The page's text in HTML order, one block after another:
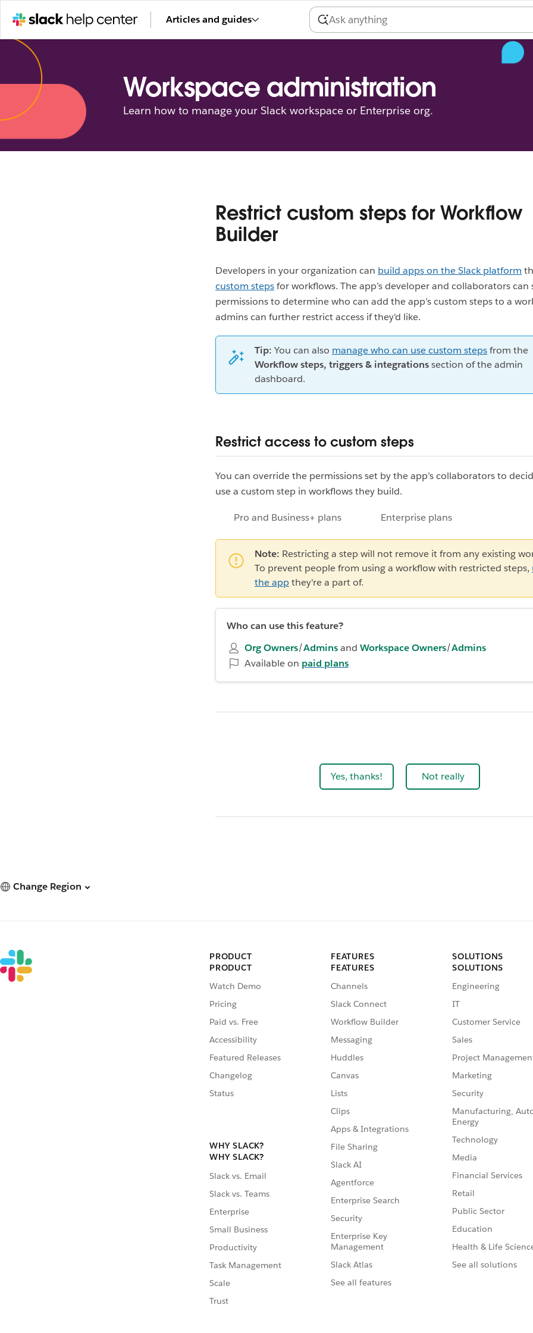
Articles and guides
Workspace administration
Learn how to manage your Slack workspace or Enterprise org.
Restrict custom steps for Workflow
Builder
Developers in your organization can build apps on the Slack platform
custom stepsfor workflows. The app’s developer and collaborators can
permissions to determine who can add the app’s custom steps to a
admins can further restrict access if they'd like.
Tip: You can also manage who can use custom stepsfrom the
Workflow steps, triggers & integrationssection of the admin
dashboard.
Restrict access to custom steps
You can override the permissions set by the app’s collaborators to
use a custom step in workflows they build.
Pro and Business+ plans Enterprise plans
Note: Restricting a step will not remove it from any existing
To prevent people from using a workflow with restricted steps,
the appthey're a part of.
Who can use this feature?
Org Owners/Adminsand Workspace Owners/Admins
Available on paid plans
Yes, thanks! Not really
Change Region
PRODUCT
PRODUCT
Watch Demo
Pricing
Paid vs. Free
Accessibility
Featured Releases
Changelog
Status
WHY SLACK?
WHY SLACK?
Slack vs. Email
Slack vs. Teams
Enterprise
Small Business
Productivity
Task Management
Scale
Trust
FEATURES
FEATURES
Channels
Slack Connect
Workflow Builder
Messaging
Huddles
Canvas
Lists
Clips
Apps & Integrations
File Sharing
Slack AI
Agentforce
Enterprise Search
Security
Enterprise Key
Management
Slack Atlas
See all features
SOLUTIONS
SOLUTIONS
Engineering
IT
Customer Service
Sales
Project
Marketing
Security
Manufacturing,
Energy
Technology
Media
Financial Services
Retail
Public Sector
Education
Health & Life
See all solutions